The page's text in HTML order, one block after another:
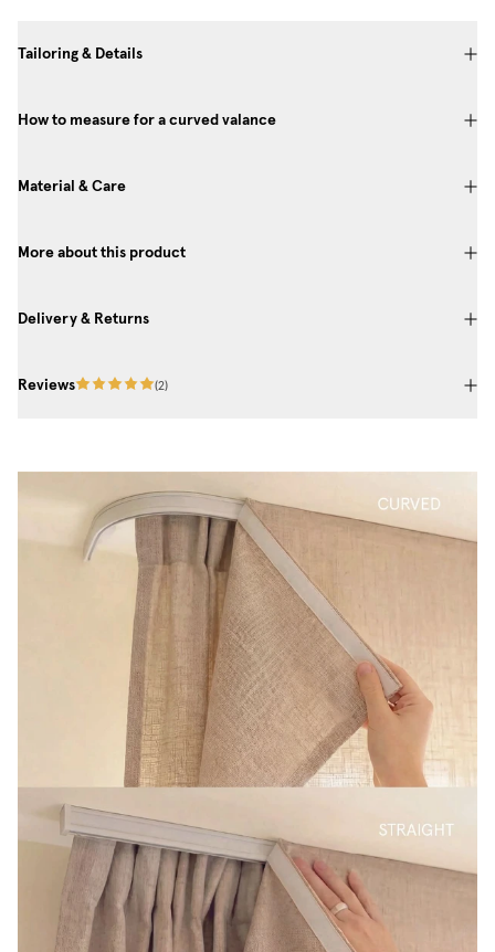
Tailoring & Details
How to measure for a curved valance
Material & Care
More about this product
Delivery & Returns
Reviews (2)